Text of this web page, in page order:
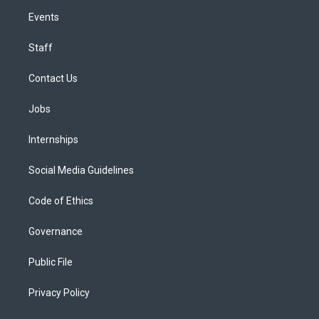
Events
Staff
Contact Us
Jobs
Internships
Social Media Guidelines
Code of Ethics
Governance
Public File
Privacy Policy